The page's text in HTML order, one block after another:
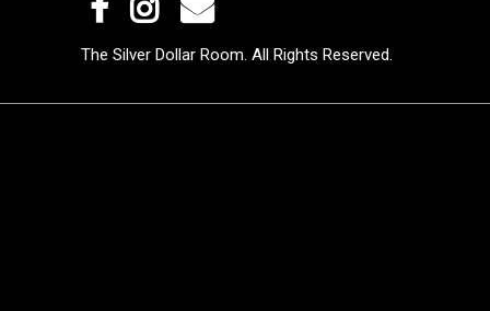
The Silver Dollar Room. All Rights Reserved.